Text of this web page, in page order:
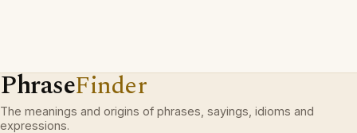
PhraseFinder
The meanings and origins of phrases, sayings, idioms and
expressions.